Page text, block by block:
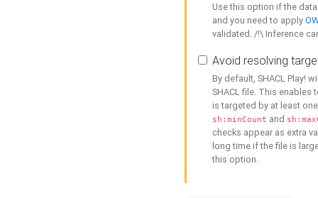
Use this option if the
and you need to apply
validated. /!\ Inference
Avoid resolving
By default, SHACL Play!
SHACL file. This enables
is targeted by at least
sh:minCount and
checks appear as extra
long time if the file is
this option.